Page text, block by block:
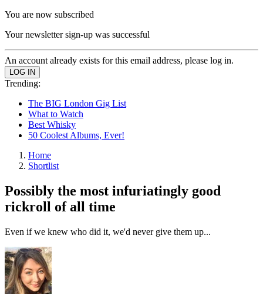
You are now subscribed
Your newsletter sign-up was successful
An account already exists for this email address, please log in.
Trending:
The BIG London Gig List
What to Watch
Best Whisky
50 Coolest Albums, Ever!
Home
Shortlist
Possibly the most infuriatingly good
rickroll of all time
Even if we knew who did it, we'd never give them up...